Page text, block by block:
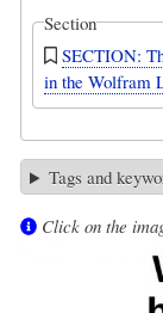
Section
SECTION:
in the Wolfram
Tags and
Click on the